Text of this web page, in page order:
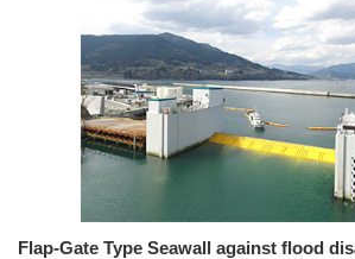
Flap-Gate Type Seawall against flood